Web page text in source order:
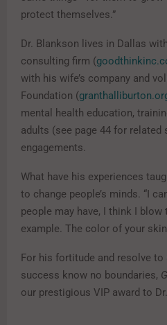
protect themselves.”
Dr. Blankson lives in Dallas
consulting firm (
with his wife’s company and
Foundation (
mental health education,
adults (see page 44 for related
engagements.
What have his experiences
to change people’s minds. “I
people may have, I think I blow
example. The color of your skin
For his fortitude and resolve
success know no boundaries,
our prestigious VIP award to